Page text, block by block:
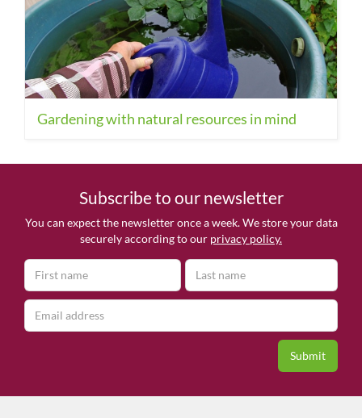
Gardening with natural resources in mind
Subscribe to our newsletter
You can expect the newsletter once a week. We store your data
securely according to our privacy policy.